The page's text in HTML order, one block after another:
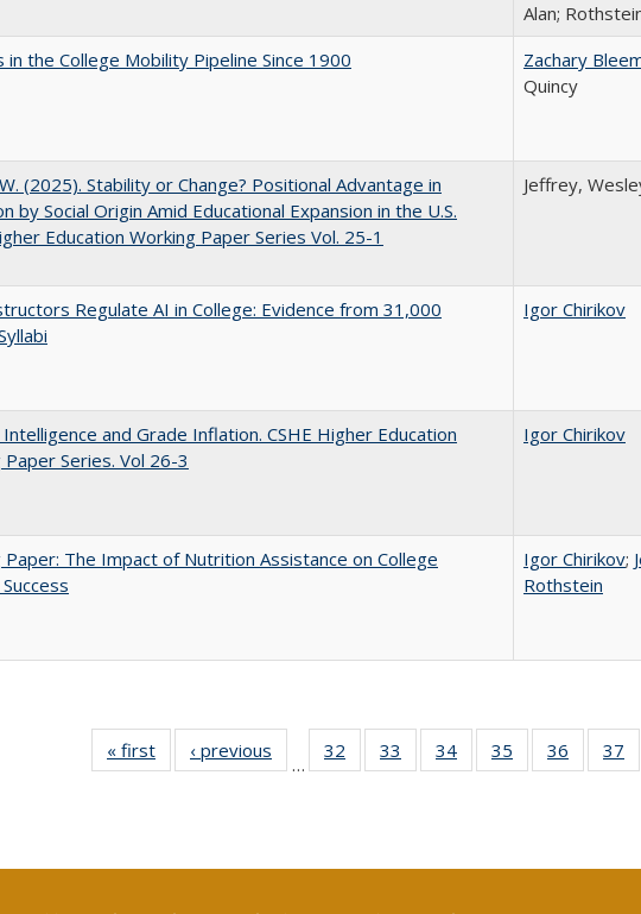
Alan;
in the College Mobility Pipeline Since 1900
Zachary
Quincy
(2025). Stability or Change? Positional Advantage in
by Social Origin Amid Educational Expansion in the U.S.
Education Working Paper Series Vol. 25-1
Jeffrey,
Regulate AI in College: Evidence from 31,000
Igor Chirikov
and Grade Inflation. CSHE Higher Education
Paper Series. Vol 26-3
Igor Chirikov
Paper: The Impact of Nutrition Assistance on College
Igor Chirikov;
Rothstein
« first
Full listing
table:
‹ previous
Full listing
table:
…
32
of 40 Full
listing table:
33
of 40 Full
listing table:
34
of 40 Full
listing table:
35
of 40 Full
listing table:
36
of 40 Full
listing
37